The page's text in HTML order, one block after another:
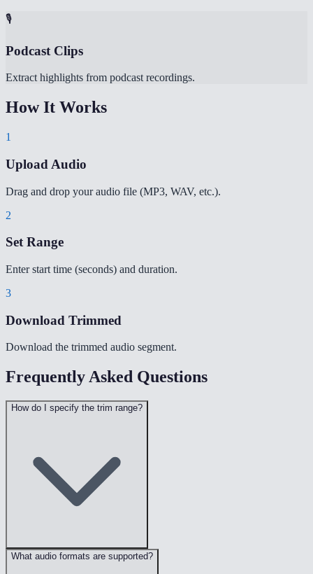
🎙️
Podcast Clips
Extract highlights from podcast recordings.
How It Works
1
Upload Audio
Drag and drop your audio file (MP3, WAV, etc.).
2
Set Range
Enter start time (seconds) and duration.
3
Download Trimmed
Download the trimmed audio segment.
Frequently Asked Questions
How do I specify the trim range?
What audio formats are supported?